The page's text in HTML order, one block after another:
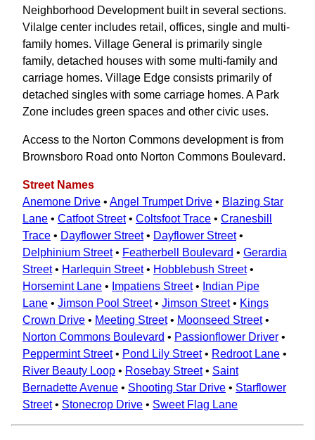
Neighborhood Development built in several sections.
Vilalge center includes retail, offices, single and multi-
family homes. Village General is primarily single
family, detached houses with some multi-family and
carriage homes. Village Edge consists primarily of
detached singles with some carriage homes. A Park
Zone includes green spaces and other civic uses.
Access to the Norton Commons development is from
Brownsboro Road onto Norton Commons Boulevard.
Street Names
Anemone Drive • Angel Trumpet Drive • Blazing Star
Lane • Catfoot Street• Coltsfoot Trace • Cranesbill
Trace • Dayflower Street• Dayflower Street•
Delphinium Street• Featherbell Boulevard • Gerardia
Street• Harlequin Street• Hobblebush Street•
Horsemint Lane • Impatiens Street• Indian Pipe
Lane • Jimson Pool Street• Jimson Street• Kings
Crown Drive • Meeting Street• Moonseed Street•
Norton Commons Boulevard • Passionflower Driver •
Peppermint Street• Pond Lily Street• Redroot Lane •
River Beauty Loop • Rosebay Street• Saint
Bernadette Avenue • Shooting Star Drive • Starflower
Street• Stonecrop Drive • Sweet Flag Lane